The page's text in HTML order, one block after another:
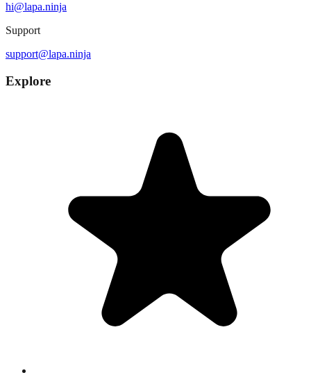
hi@lapa.ninja
Support
support@lapa.ninja
Explore